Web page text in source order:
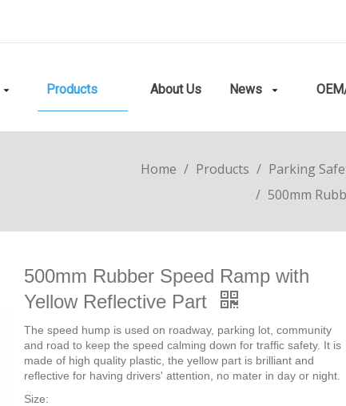
Products About Us News
Home / Products / Parking
/ 500mm
500mm Rubber Speed Ramp with
Yellow Reflective Part
The speed hump is used on roadway, parking lot, community
and road to keep the speed calming down for traffic safety. It is
made of high quality plastic, the yellow part is brilliant and
reflective for having drivers' attention, no mater in day or night.
Size: